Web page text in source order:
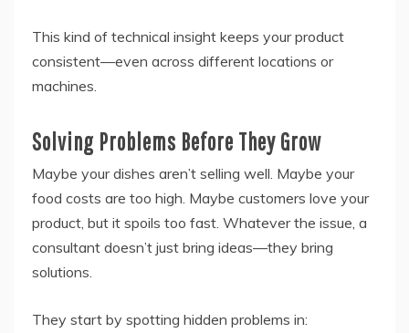
This kind of technical insight keeps your product
consistent—even across different locations or
machines.
Solving Problems Before They Grow
Maybe your dishes aren’t selling well. Maybe your
food costs are too high. Maybe customers love your
product, but it spoils too fast. Whatever the issue, a
consultant doesn’t just bring ideas—they bring
solutions.
They start by spotting hidden problems in: